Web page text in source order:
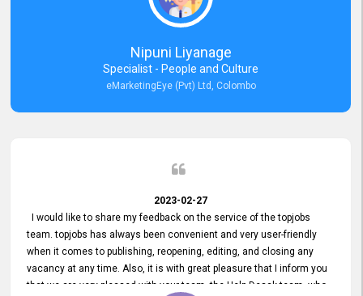
Nipuni Liyanage
Specialist - People and Culture
eMarketingEye (Pvt) Ltd, Colombo
2023-02-27
I would like to share my feedback on the service of the topjobs
team. topjobs has always been convenient and very user-friendly
when it comes to publishing, reopening, editing, and closing any
vacancy at any time. Also, it is with great pleasure that I inform you
that we are very pleased with your team, the Help Desak team, who